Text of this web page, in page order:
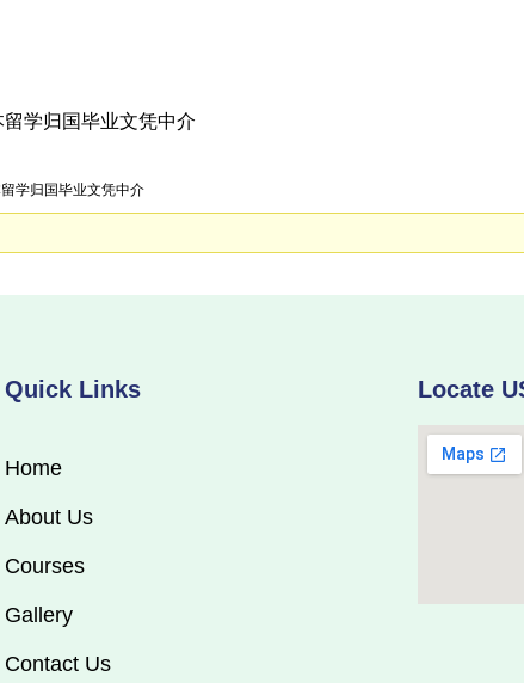
学归国毕业文凭中介
学归国毕业文凭中介
Quick Links
Home
About Us
Courses
Gallery
Contact Us
Locate